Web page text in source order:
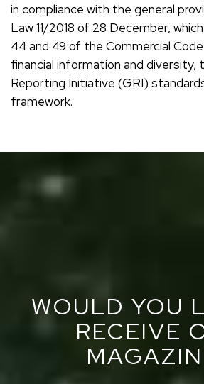
in compliance with the general
Law 11/2018 of 28 December,
44 and 49 of the Commercial
financial information and diversity,
Reporting Initiative (GRI)
framework.
WOULD YOU
RECEIVE